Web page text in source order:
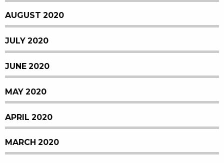
AUGUST 2020
JULY 2020
JUNE 2020
MAY 2020
APRIL 2020
MARCH 2020